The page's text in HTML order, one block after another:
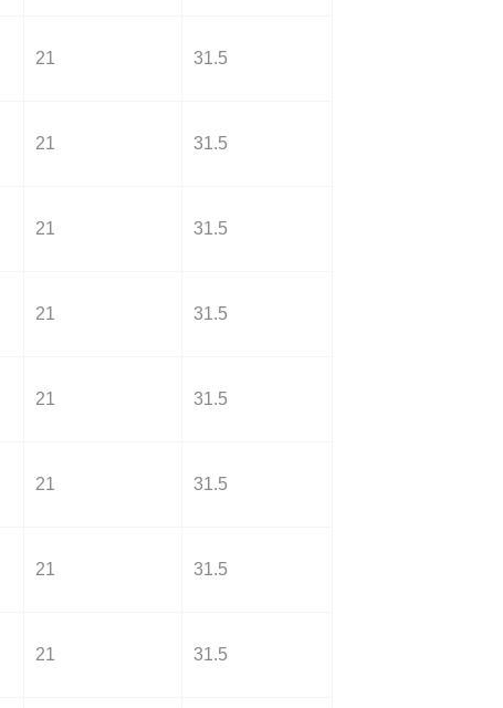
21 31.5
21 31.5
21 31.5
21 31.5
21 31.5
21 31.5
21 31.5
21 31.5